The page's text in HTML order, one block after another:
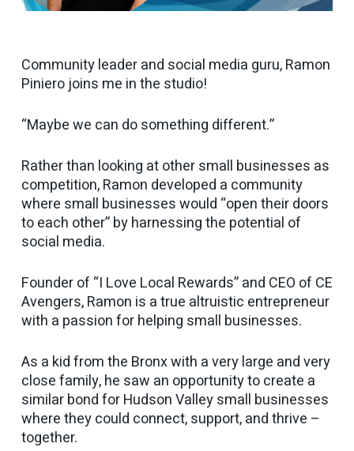
Community leader and social media guru, Ramon
Piniero joins me in the studio!
“Maybe we can do something different.”
Rather than looking at other small businesses as
competition, Ramon developed a community
where small businesses would “open their doors
to each other” by harnessing the potential of
social media.
Founder of “I Love Local Rewards” and CEO of CE
Avengers, Ramon is a true altruistic entrepreneur
with a passion for helping small businesses.
As a kid from the Bronx with a very large and very
close family, he saw an opportunity to create a
similar bond for Hudson Valley small businesses
where they could connect, support, and thrive –
together.